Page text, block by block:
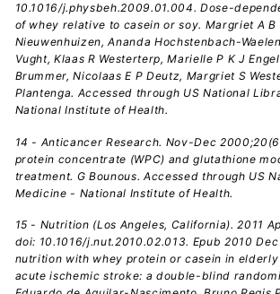
10.1016/j.physbeh.2009.01.004. Dose-
of whey relative to casein or soy. Margriet A B
Nieuwenhuizen, Ananda Hochstenbach-
Vught, Klaas R Westerterp, Marielle P K J
Brummer, Nicolaas E P Deutz, Margriet S
Plantenga. Accessed through US National
National Institute of Health.
14 - Anticancer Research. Nov-Dec
protein concentrate (WPC) and glutathione
treatment. G Bounous. Accessed through US
Medicine - National Institute of Health.
15 - Nutrition (Los Angeles, California). 2011
doi: 10.1016/j.nut.2010.02.013. Epub 2010
nutrition with whey protein or casein in
acute ischemic stroke: a double-blind